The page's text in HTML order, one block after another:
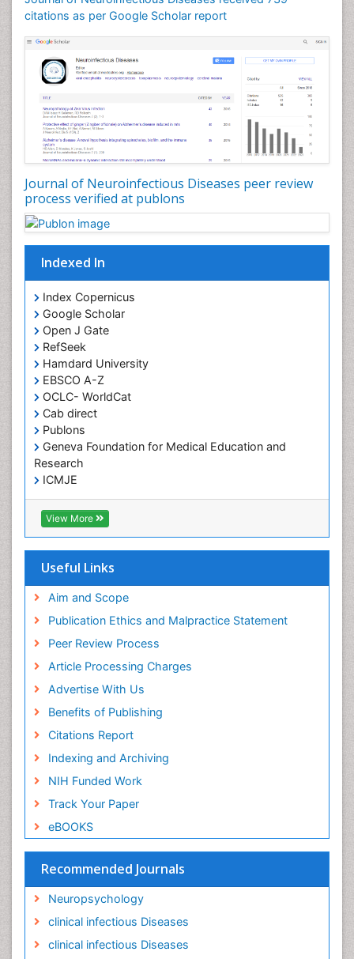
citations as per Google Scholar report
Journal of Neuroinfectious Diseases peer review
process verified at publons
Indexed In
Index Copernicus
Google Scholar
Open J Gate
RefSeek
Hamdard University
EBSCO A-Z
OCLC- WorldCat
Cab direct
Publons
Geneva Foundation for Medical Education and
Research
ICMJE
View More
Useful Links
Aim and Scope
Publication Ethics and Malpractice Statement
Peer Review Process
Article Processing Charges
Advertise With Us
Benefits of Publishing
Citations Report
Indexing and Archiving
NIH Funded Work
Track Your Paper
eBOOKS
Recommended Journals
Neuropsychology
clinical infectious Diseases
clinical infectious Diseases
Drug effect
Early Childhood Mental Health
Early signs of dementia
Ebola hemorrhagic fever
Emerging infections
Encephalitis
Executive Functions
Experimental Ophthalmology
Frontotemporal Dementia
Frontotemporal lobar degeneration (FTLD)
Fungal Infection
Giant-cell arteritis (GCA)
Global Infectious Diseases
HIV and AIDS Research
Hemifacial spasm
Herpes Virus
Histoplasmosis
Human Papilloma Virus
Huntington's brain disorder
Infection
Infection in Blood
Infections Prevention
Infectious Disease in Children
Influenza
Intervention
Ischemic optic neuropathy
Ischemtic storkes
Keratitis
Lassa fever
Lewy Body Dementia
Liver Diseases
Lower respiratory Infections
Mental health service research
Mild-cognitive impairment
Mind
Molecular Imaging
Mycosis